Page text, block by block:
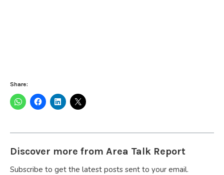
Share:
Discover more from Area Talk Report
Subscribe to get the latest posts sent to your email.